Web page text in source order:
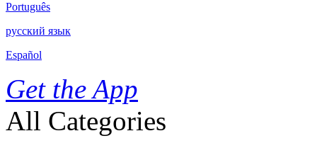
Português
русский язык
Español
Get the App
All Categories